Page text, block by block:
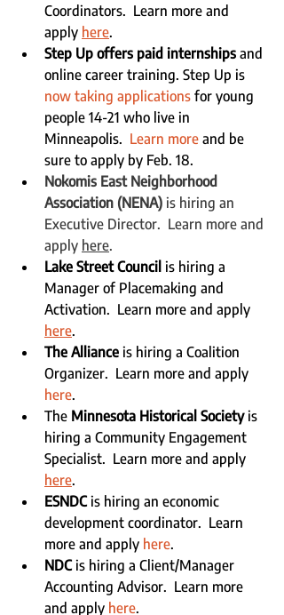
Coordinators.  Learn more and
apply here.
Step Up offers paid internships and
online career training. Step Up is
now taking applications for young
people 14-21 who live in
Minneapolis. Learn more and be
sure to apply by Feb. 18.
Nokomis East Neighborhood
Association (NENA) is hiring an
Executive Director.  Learn more and
apply here.
Lake Street Council is hiring a
Manager of Placemaking and
Activation.  Learn more and apply
here.
The Alliance is hiring a Coalition
Organizer.  Learn more and apply
here.
The Minnesota Historical Society is
hiring a Community Engagement
Specialist.  Learn more and apply
here.
ESNDC is hiring an economic
development coordinator.  Learn
more and apply here.
NDC is hiring a Client/Manager
Accounting Advisor.  Learn more
and apply here.